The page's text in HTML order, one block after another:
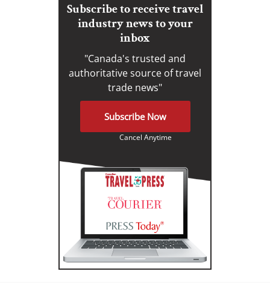
Subscribe to receive travel
industry news to your
inbox
"Canada's trusted and
authoritative source of travel
trade news"
Subscribe Now
Cancel Anytime